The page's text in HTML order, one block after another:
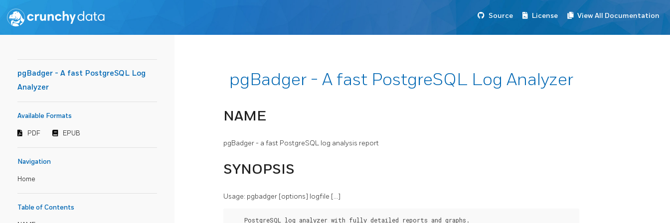
Source License View All Documentation
pgBadger - A fast PostgreSQL Log
Analyzer
Available Formats
PDF EPUB
Navigation
Home
Table of Contents
pgBadger - A fast PostgreSQL Log Analyzer
NAME
pgBadger - a fast PostgreSQL log analysis report
SYNOPSIS
Usage: pgbadger [options] logfile [...]
    PostgreSQL log analyzer with fully detailed reports and graphs.